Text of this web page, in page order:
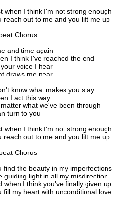
when I think I'm not strong enough
reach out to me and you lift me up
Chorus
and time again
I think I've reached the end
voice I hear
draws me near
know what makes you stay
I act this way
matter what we've been through
turn to you
when I think I'm not strong enough
reach out to me and you lift me up
Chorus
find the beauty in my imperfections
guiding light in all my misdirection
when I think you've finally given up
fill my heart with unconditional love